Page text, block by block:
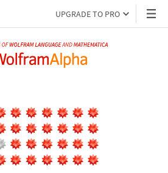
UPGRADE TO PRO